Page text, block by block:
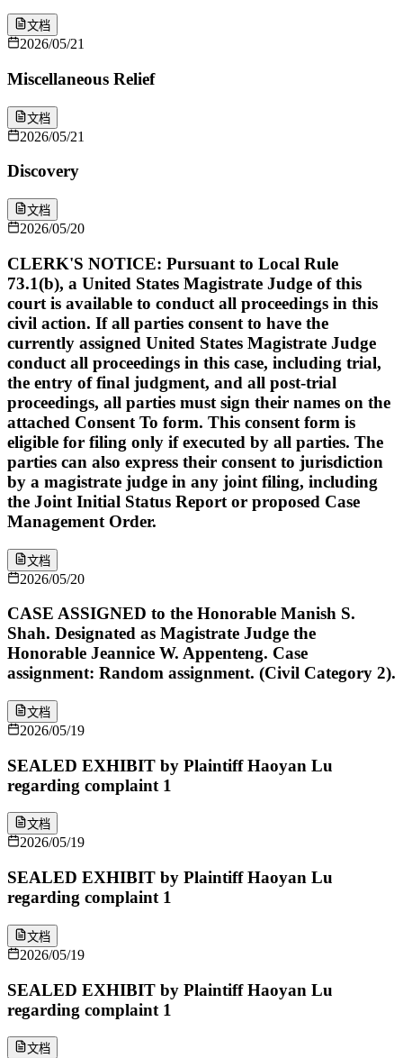
文档
2026/05/21
Miscellaneous Relief
文档
2026/05/21
Discovery
文档
2026/05/20
CLERK'S NOTICE: Pursuant to Local Rule
73.1(b), a United States Magistrate Judge of this
court is available to conduct all proceedings in this
civil action. If all parties consent to have the
currently assigned United States Magistrate Judge
conduct all proceedings in this case, including trial,
the entry of final judgment, and all post-trial
proceedings, all parties must sign their names on the
attached Consent To form. This consent form is
eligible for filing only if executed by all parties. The
parties can also express their consent to jurisdiction
by a magistrate judge in any joint filing, including
the Joint Initial Status Report or proposed Case
Management Order.
文档
2026/05/20
CASE ASSIGNED to the Honorable Manish S.
Shah. Designated as Magistrate Judge the
Honorable Jeannice W. Appenteng. Case
assignment: Random assignment. (Civil Category 2).
文档
2026/05/19
SEALED EXHIBIT by Plaintiff Haoyan Lu
regarding complaint 1
文档
2026/05/19
SEALED EXHIBIT by Plaintiff Haoyan Lu
regarding complaint 1
文档
2026/05/19
SEALED EXHIBIT by Plaintiff Haoyan Lu
regarding complaint 1
文档